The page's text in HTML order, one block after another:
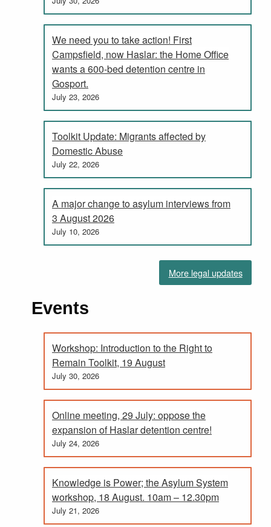
We need you to take action! First
Campsfield, now Haslar: the Home Office
wants a 600-bed detention centre in
Gosport.
July 23, 2026
Toolkit Update: Migrants affected by
Domestic Abuse
July 22, 2026
A major change to asylum interviews from
3 August 2026
July 10, 2026
More legal updates
Events
Workshop: Introduction to the Right to
Remain Toolkit, 19 August
July 30, 2026
Online meeting, 29 July: oppose the
expansion of Haslar detention centre!
July 24, 2026
Knowledge is Power; the Asylum System
workshop, 18 August. 10am – 12.30pm
July 21, 2026